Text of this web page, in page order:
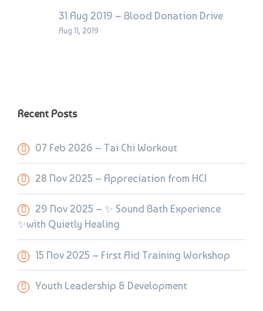
31 Aug 2019 – Blood Donation Drive
Aug 11, 2019
Recent Posts
07 Feb 2026 – Tai Chi Workout
28 Nov 2025 – Appreciation from HCI
29 Nov 2025 – ✨ Sound Bath Experience
✨with Quietly Healing
15 Nov 2025 – First Aid Training Workshop
Youth Leadership & Development